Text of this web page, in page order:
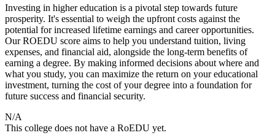
Investing in higher education is a pivotal step towards future
prosperity. It's essential to weigh the upfront costs against the
potential for increased lifetime earnings and career opportunities.
Our ROEDU score aims to help you understand tuition, living
expenses, and financial aid, alongside the long-term benefits of
earning a degree. By making informed decisions about where and
what you study, you can maximize the return on your educational
investment, turning the cost of your degree into a foundation for
future success and financial security.
N/A
This college does not have a RoEDU yet.